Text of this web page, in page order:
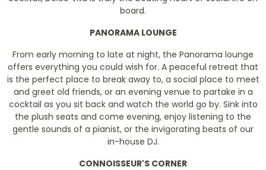
board.
PANORAMA LOUNGE
From early morning to late at night, the Panorama lounge
offers everything you could wish for. A peaceful retreat that
is the perfect place to break away to, a social place to meet
and greet old friends, or an evening venue to partake in a
cocktail as you sit back and watch the world go by. Sink into
the plush seats and come evening, enjoy listening to the
gentle sounds of a pianist, or the invigorating beats of our
in-house DJ.
CONNOISSEUR'S CORNER